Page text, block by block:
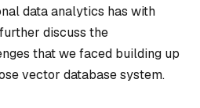
data analytics has with
discuss the
that we faced building up
vector database system.